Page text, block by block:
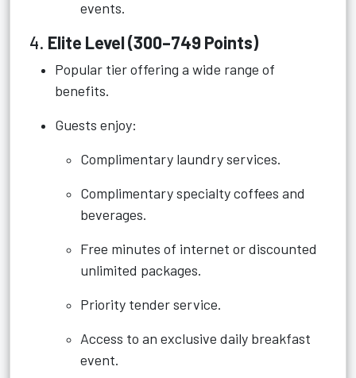
events.
4. Elite Level (300–749 Points)
Popular tier offering a wide range of
benefits.
Guests enjoy:
Complimentary laundry services.
Complimentary specialty coffees and
beverages.
Free minutes of internet or discounted
unlimited packages.
Priority tender service.
Access to an exclusive daily breakfast
event.